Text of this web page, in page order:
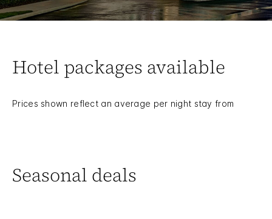
Hotel packages available
Prices shown reflect an average per night stay from
Seasonal deals